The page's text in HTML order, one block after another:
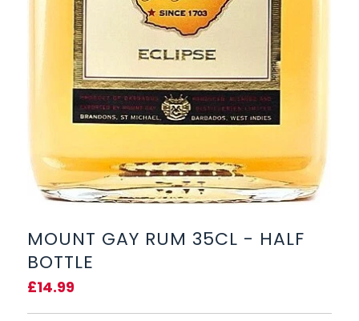
BRANDY & COGNAC
LIQUEURS & SPECIALITY DRINKS
WINES
SOFT DRINKS & MIXERS
MOUNT GAY RUM 35CL - HALF
BOTTLE
£14.99